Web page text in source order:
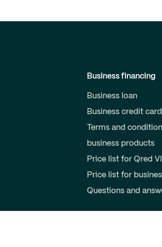
Business financing
Business loan
Business credit card
Terms and
business products
Price list for Qred
Price list for
Questions and